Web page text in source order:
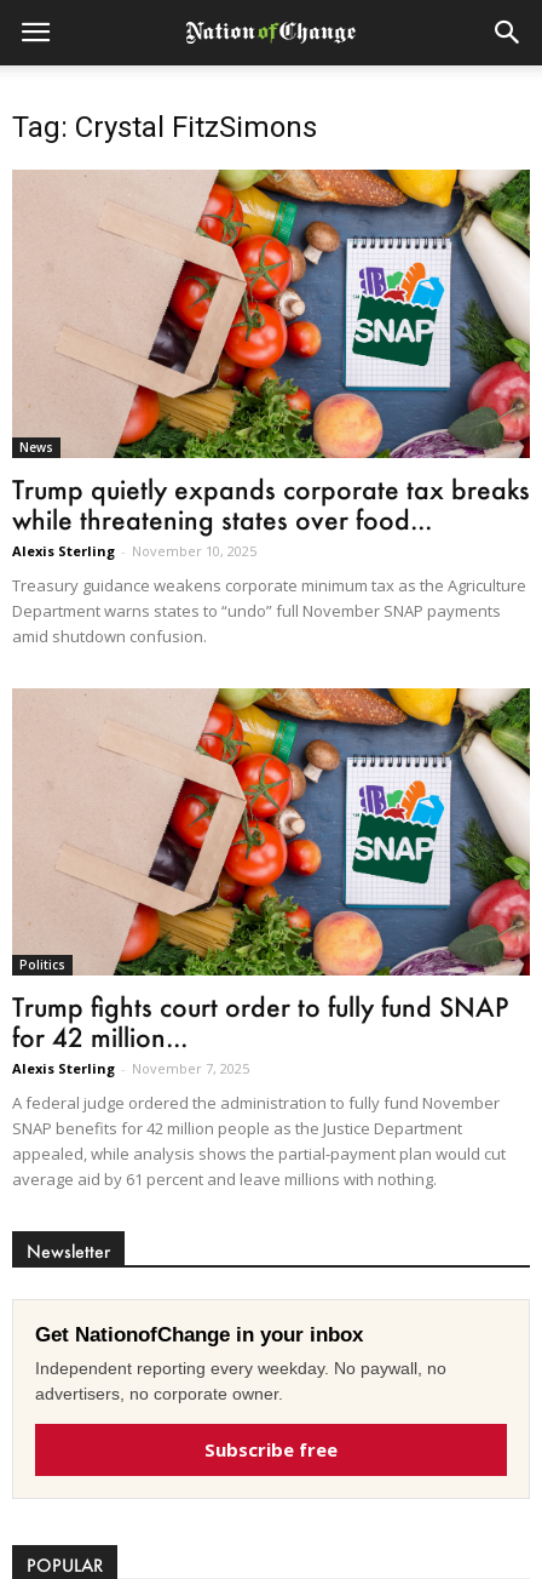
Tag: Crystal FitzSimons
News
Trump quietly expands corporate tax breaks
while threatening states over food...
Alexis Sterling - November 10, 2025
Treasury guidance weakens corporate minimum tax as the Agriculture
Department warns states to “undo” full November SNAP payments
amid shutdown confusion.
Politics
Trump fights court order to fully fund SNAP
for 42 million...
Alexis Sterling - November 7, 2025
A federal judge ordered the administration to fully fund November
SNAP benefits for 42 million people as the Justice Department
appealed, while analysis shows the partial-payment plan would cut
average aid by 61 percent and leave millions with nothing.
Newsletter
Get NationofChange in your inbox
Independent reporting every weekday. No paywall, no
advertisers, no corporate owner.
Subscribe free
POPULAR